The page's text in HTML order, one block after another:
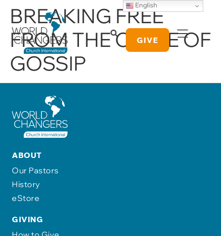
GIVE
BREAKING FREE
FROM THE CYCLE OF
GOSSIP
ABOUT
Our Pastors
History
eStore
GIVING
English